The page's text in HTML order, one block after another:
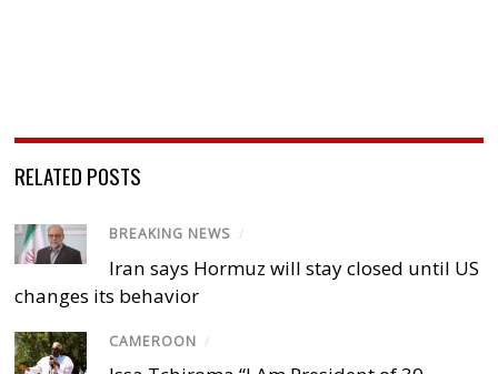
RELATED POSTS
BREAKING NEWS /
Iran says Hormuz will stay closed until US
changes its behavior
CAMEROON /